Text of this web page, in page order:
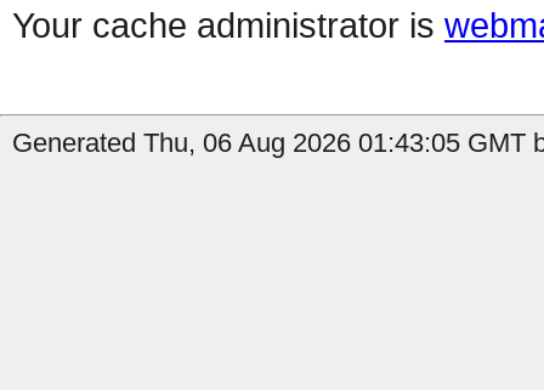
Your cache administrator is
Generated Thu, 06 Aug 2026 01:43:05